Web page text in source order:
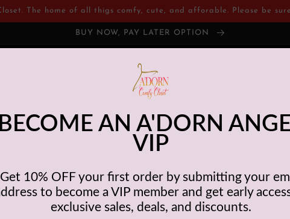
The home of all thigs comfy, cute, and afforable. Please be
BUY NOW, PAY LATER OPTION
Shop Contact Customer Services